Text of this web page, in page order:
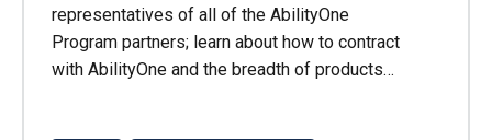
representatives of all of the AbilityOne
Program partners; learn about how to contract
with AbilityOne and the breadth of products…